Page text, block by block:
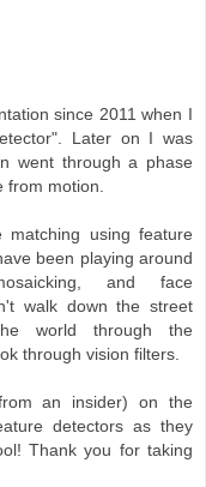
since 2011 when I
Later on I was
went through a phase
motion.
using feature
been playing around
and face
walk down the street
world through the
through vision filters.
an insider) on the
detectors as they
Thank you for taking